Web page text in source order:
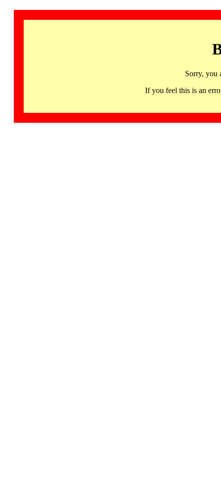
Sorry, you
If you feel this is an